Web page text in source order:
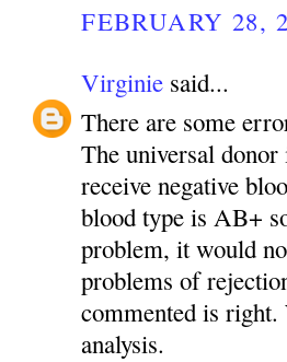
FEBRUARY 28,
Virginie said...
There are some
The universal
receive negative
blood type is AB+
problem, it would
problems of
commented is right.
analysis.